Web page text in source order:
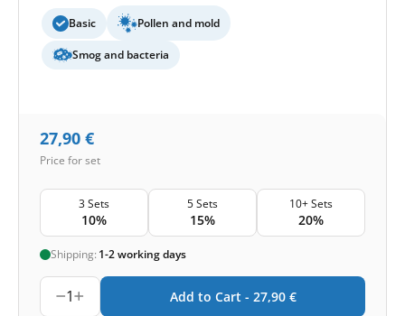
Basic Pollen and mold
Smog and bacteria
27,90 €
Price for set
3 Sets
10%
5 Sets
15%
10+ Sets
20%
Shipping: 1-2 working days
1 Add to Cart - 27,90 €